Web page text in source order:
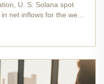
U. S. Solana spot
net inflows for the week
totaling $1.49